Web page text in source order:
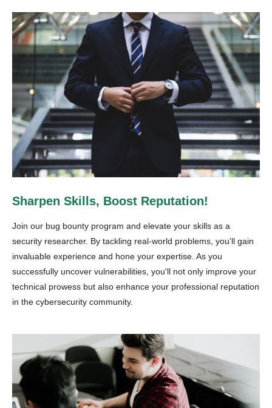
Sharpen Skills, Boost Reputation!
Join our bug bounty program and elevate your skills as a
security researcher. By tackling real-world problems, you'll gain
invaluable experience and hone your expertise. As you
successfully uncover vulnerabilities, you'll not only improve your
technical prowess but also enhance your professional reputation
in the cybersecurity community.